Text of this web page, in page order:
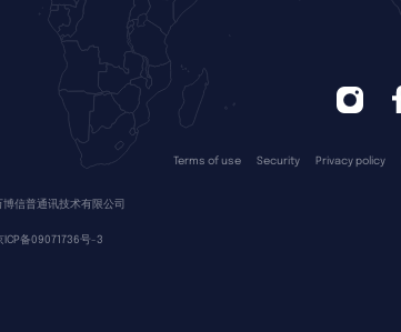
Terms of use Security Privacy policy
博信普通讯技术有限公司
ICP备09071736号-3